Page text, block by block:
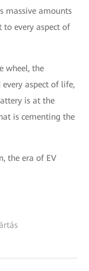
massive amounts
to every aspect of
wheel, the
aspect of life,
is at the
is cementing the
the era of EV